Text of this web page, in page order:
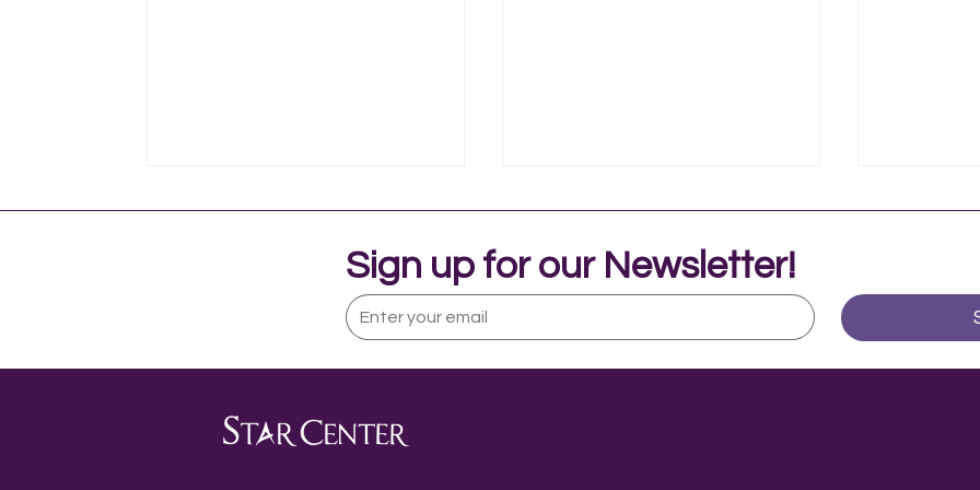
Assistant and Assistive
Technology Specialist
Sign up for our Newsletter!